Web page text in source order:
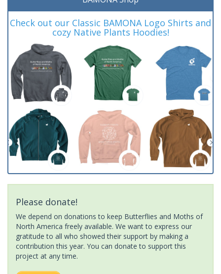
Check out our Classic BAMONA Logo Shirts and
cozy Native Plants Hoodies!
Please donate!
We depend on donations to keep Butterflies and Moths of
North America freely available. We want to express our
gratitude to all who showed their support by making a
contribution this year. You can donate to support this
project at any time.